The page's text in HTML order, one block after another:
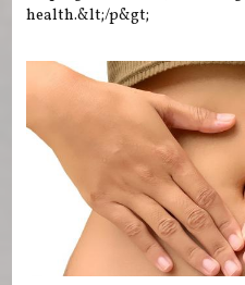
health.&lt;/p&gt;